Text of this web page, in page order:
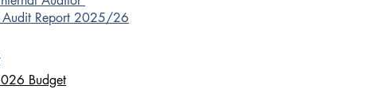
Audit Report 2025/26
Budget